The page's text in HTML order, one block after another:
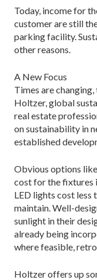
Today, income for
customer are still
parking facility.
other reasons.
A New Focus
Times are
Holtzer, global
real estate
on sustainability in
established
Obvious options
cost for the fixtures
LED lights cost
maintain. Well-
sunlight in their
already being
where feasible,
Holtzer offers up